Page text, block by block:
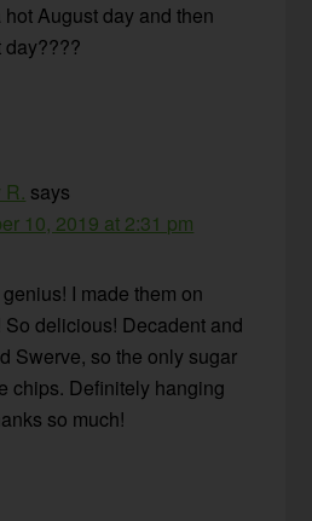
August day and then
day????
R. says
10, 2019 at 2:31 pm
I made them on
So delicious! Decadent and
Swerve, so the only sugar
chips. Definitely hanging
so much!